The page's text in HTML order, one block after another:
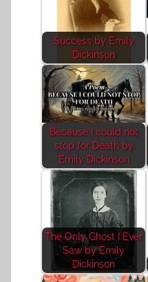
Success by Emily
Dickinson
Because I could not
stop for Death by
Emily Dickinson
The Only Ghost I Ever
Saw by Emily
Dickinson